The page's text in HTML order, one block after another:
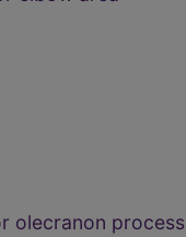
olecranon process